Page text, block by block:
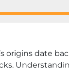
date